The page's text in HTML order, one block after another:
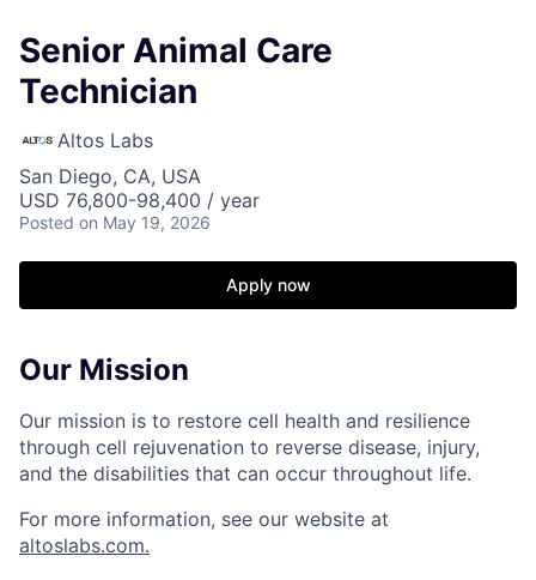
Senior Animal Care
Technician
Altos Labs
San Diego, CA, USA
USD 76,800-98,400 / year
Posted on May 19, 2026
Apply now
Our Mission
Our mission is to restore cell health and resilience
through cell rejuvenation to reverse disease, injury,
and the disabilities that can occur throughout life.
For more information, see our website at
altoslabs.com.